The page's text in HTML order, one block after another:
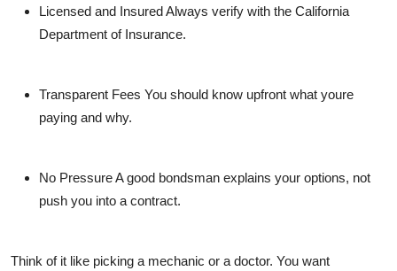
Licensed and InsuredAlways verify with the California
Department of Insurance.
Transparent Fees You should know upfront what youre
paying and why.
No PressureA good bondsman explains your options, not
push you into a contract.
Think of it like picking a mechanic or a doctor. You want